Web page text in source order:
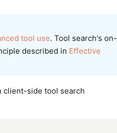
tool use. Tool search's on-
described in Effective
client-side tool search